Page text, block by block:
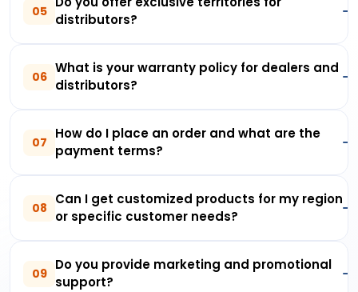
05
distributors?
06
What is your warranty policy for dealers and
distributors?
07
How do I place an order and what are the
payment terms?
08
Can I get customized products for my region
or specific customer needs?
09
Do you provide marketing and promotional
support?